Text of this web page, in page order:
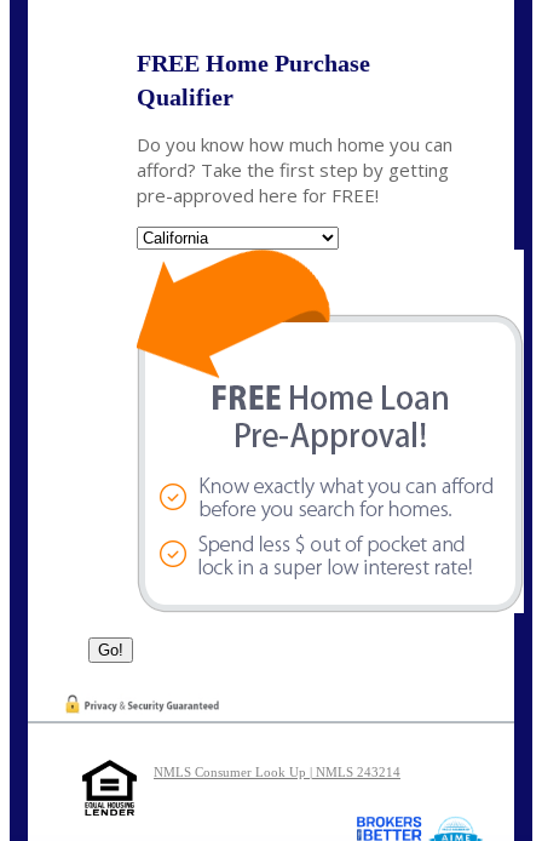
FREE Home Purchase
Qualifier
Do you know how much home you can
afford? Take the first step by getting
pre-approved here for FREE!
NMLS Consumer Look Up | NMLS 243214